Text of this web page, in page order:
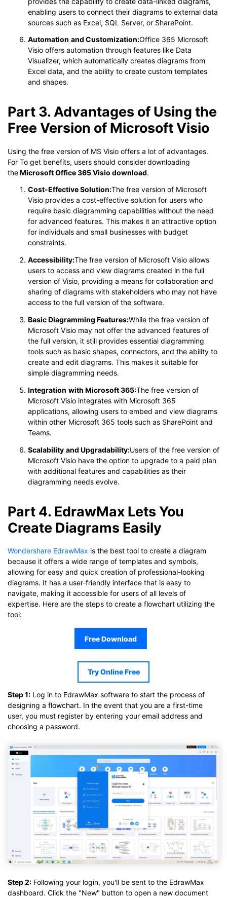
enabling users to connect their diagrams to external data
sources such as Excel, SQL Server, or SharePoint.
Automation and Customization:Office 365 Microsoft
Visio offers automation through features like Data
Visualizer, which automatically creates diagrams from
Excel data, and the ability to create custom templates
and shapes.
Part 3. Advantages of Using the
Free Version of Microsoft Visio
Using the free version of MS Visio offers a lot of advantages.
For To get benefits, users should considerdownloading
theMicrosoft Office 365 Visio download.
Cost-Effective Solution:The free version of Microsoft
Visio provides a cost-effective solution for users who
require basic diagramming capabilities without the need
for advanced features. This makes it an attractive option
for individuals and small businesses with budget
constraints.
Accessibility:The free version of Microsoft Visio allows
users to access and view diagrams created in the full
version of Visio, providing a means for collaboration and
sharing of diagrams with stakeholders who may not have
access to the full version of the software.
Basic Diagramming Features:While the free version of
Microsoft Visio may not offer the advanced features of
the full version, it still provides essential diagramming
tools such as basic shapes, connectors, and the ability to
create and edit diagrams. This makes it suitable for
simple diagramming needs.
Integration with Microsoft 365:The free version of
Microsoft Visio integrates with Microsoft 365
applications, allowing users to embed and view diagrams
within other Microsoft 365 tools such as SharePoint and
Teams.
Scalability and Upgradability:Users of the free version of
Microsoft Visio have the option to upgrade to a paid plan
with additional features and capabilities as their
diagramming needs evolve.
Part 4. EdrawMax Lets You
Create Diagrams Easily
Wondershare EdrawMax is the best tool to create a diagram
because it offers a wide range of templates and symbols,
allowing for easy and quick creation of professional-looking
diagrams. It has a user-friendly interface that is easy to
navigate, making it accessible for users of all levels of
expertise. Here are the steps to create a flowchart utilizing the
tool:
Free Download
Try Online Free
Step 1: Log in to EdrawMax software to start the process of
designing a flowchart. In the event that you are a first-time
user, you must register by entering your email address and
choosing a password.
Step 2: Following your login, you'll be sent to the EdrawMax
dashboard. Click the "New" button to open a new document